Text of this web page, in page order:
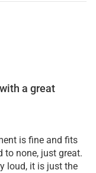
a great
is fine and fits
to none, just great.
loud, it is just the